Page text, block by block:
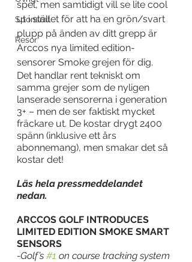
Sponsrat
Resor
spel, men samtidigt vill se lite cool
ut i stället för att ha en grön/svart
plupp på änden av ditt grepp är
Arccos nya limited edition-
sensorer Smoke grejen för dig.
Det handlar rent tekniskt om
samma grejer som de nyligen
lanserade sensorerna i generation
3+ – men de ser faktiskt mycket
fräckare ut. De kostar drygt 2400
spänn (inklusive ett års
abonnemang), men smakar det så
kostar det!
Läs hela pressmeddelandet
nedan.
ARCCOS GOLF INTRODUCES
LIMITED EDITION SMOKE SMART
SENSORS
-Golf’s #1 on course tracking system